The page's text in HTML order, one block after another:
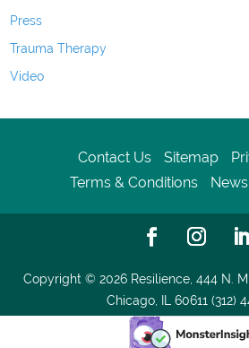
Press
Trauma Therapy
Video
Contact Us Sitemap
Terms & Conditions
Copyright © 2026 Resilience, 444 N.
Chicago, IL 60611 (312)